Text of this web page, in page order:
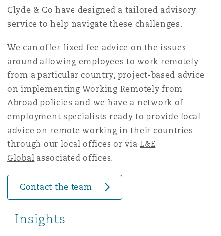
DC
Clyde & Co have designed a tailored advisory
service to help navigate these challenges.
We can offer fixed fee advice on the issues
around allowing employees to work remotely
from a particular country, project-based advice
on implementing Working Remotely from
Abroad policies and we have a network of
employment specialists ready to provide local
advice on remote working in their countries
through our local offices or viaL&E
Global associated offices.
Contact the team
Insights